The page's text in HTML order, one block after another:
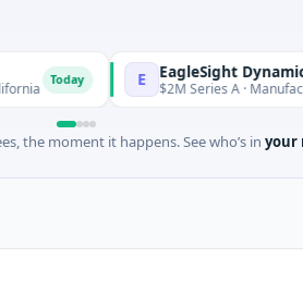
E EagleSight Dynamic
$2M Series A · Manufacturing ·
the moment it happens. See who’s in your